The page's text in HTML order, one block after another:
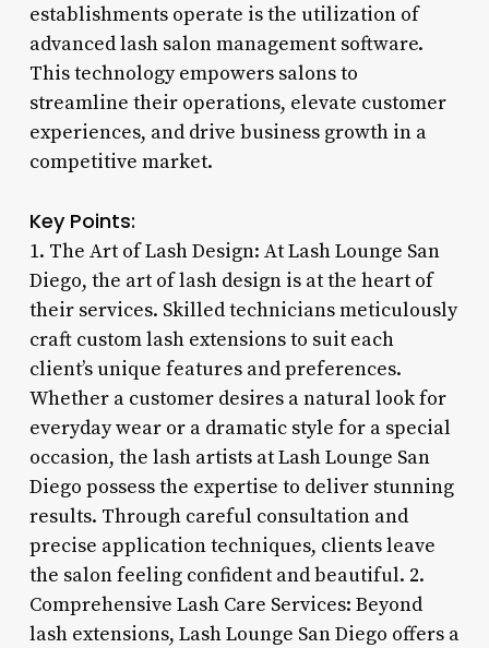
establishments operate is the utilization of
advanced lash salon management software.
This technology empowers salons to
streamline their operations, elevate customer
experiences, and drive business growth in a
competitive market.
Key Points:
1. The Art of Lash Design: At Lash Lounge San
Diego, the art of lash design is at the heart of
their services. Skilled technicians meticulously
craft custom lash extensions to suit each
client’s unique features and preferences.
Whether a customer desires a natural look for
everyday wear or a dramatic style for a special
occasion, the lash artists at Lash Lounge San
Diego possess the expertise to deliver stunning
results. Through careful consultation and
precise application techniques, clients leave
the salon feeling confident and beautiful. 2.
Comprehensive Lash Care Services: Beyond
lash extensions, Lash Lounge San Diego offers a